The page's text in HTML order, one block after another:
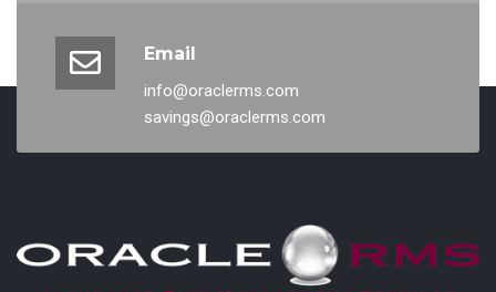
Email
info@oraclerms.com
savings@oraclerms.com